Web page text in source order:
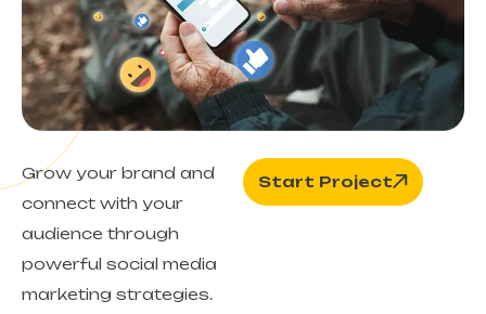
Start Project
Grow your brand and
connect with your
audience through
powerful social media
marketing strategies.